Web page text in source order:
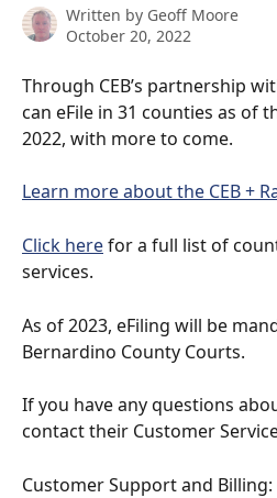
Written by Geoff Moore
October 20, 2022
Through CEB’s partnership
can eFile in 31 counties as of
2022, with more to come.
Learn more about the CEB +
Click here for a full list of
services.
As of 2023, eFiling will be
Bernardino County Courts.
If you have any questions
contact their Customer
Customer Support and Billing: